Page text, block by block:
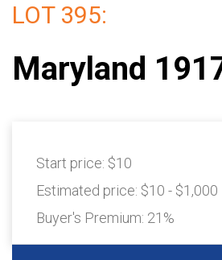
LOT 395:
Maryland
Start price: $10
Estimated price: $10 - $1,000
Buyer's Premium: 21%